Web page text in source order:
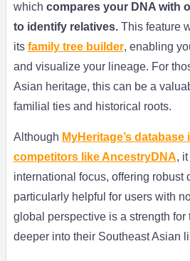
which compares your DNA with
to identify relatives.This feature
its family tree builder, enabling
and visualize your lineage. For
Asian heritage, this can be a
familial ties and historical roots.
Although MyHeritage’s
competitors like AncestryDNA,
international focus, offering robust
particularly helpful for users with
global perspective is a strength
deeper into their Southeast Asian